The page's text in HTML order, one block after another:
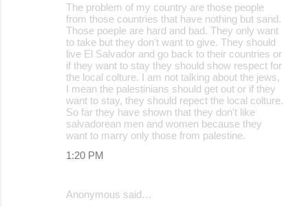
The problem of my country are those people
from those countries that have nothing but sand.
Those poeple are hard and bad. They only want
to take but they don't want to give. They should
live El Salvador and go back to their countries or
if they want to stay they should show respect for
the local colture. I am not talking about the jews,
I mean the palestinians should get out or if they
want to stay, they should repect the local colture.
So far they have shown that they don't like
salvadorean men and women because they
want to marry only those from palestine.
1:20 PM
Anonymous said…